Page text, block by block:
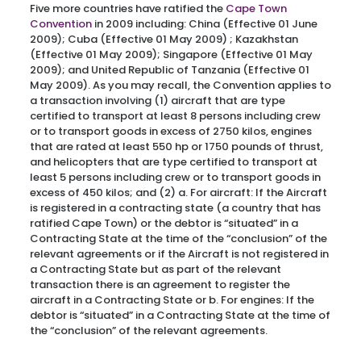
Five more countries have ratified the Cape Town
Conventionin 2009 including: China (Effective 01 June
2009); Cuba (Effective 01 May 2009) ; Kazakhstan
(Effective 01 May 2009); Singapore (Effective 01 May
2009); and United Republic of Tanzania (Effective 01
May 2009). As you may recall, the Convention applies to
a transaction involving (1) aircraft that are type
certified to transport at least 8 persons including crew
or to transport goods in excess of 2750 kilos, engines
that are rated at least 550 hp or 1750 pounds of thrust,
and helicopters that are type certified to transport at
least 5 persons including crew or to transport goods in
excess of 450 kilos; and (2) a. For aircraft: If the Aircraft
is registered in a contracting state (a country that has
ratified Cape Town) or the debtor is “situated” in a
Contracting State at the time of the “conclusion” of the
relevant agreements or if the Aircraft is not registered in
a Contracting State but as part of the relevant
transaction there is an agreement to register the
aircraft in a Contracting State or b. For engines: If the
debtor is “situated” in a Contracting State at the time of
the “conclusion” of the relevant agreements.